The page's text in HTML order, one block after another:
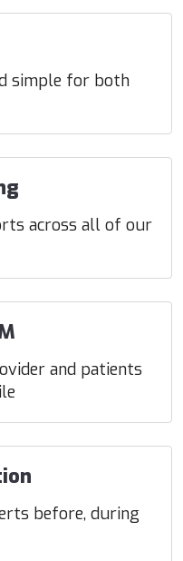
simple for both
across all of our
and patients
before, during